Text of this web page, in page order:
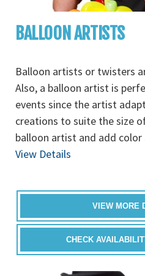
BALLOON ARTISTS
Balloon artists or twisters
Also, a balloon artist is
events since the artist
creations to suite the size
balloon artist and add
View Details
VIEW MORE
CHECK